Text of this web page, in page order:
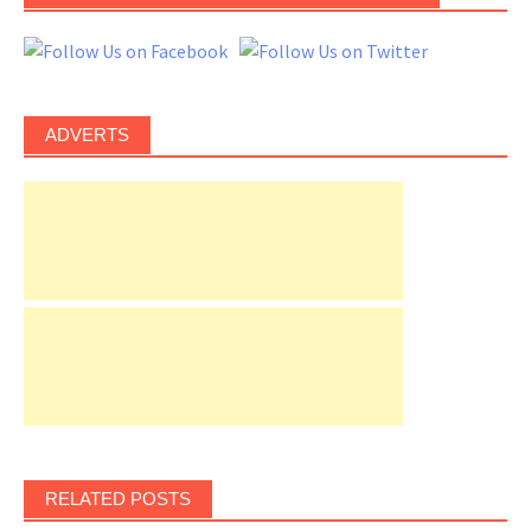
ADVERTS
RELATED POSTS